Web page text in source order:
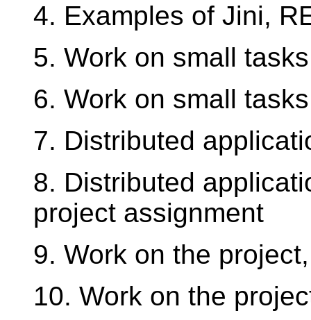
4. Examples of Jini,
5. Work on small
6. Work on small
7. Distributed
8. Distributed
project assignment
9. Work on the
10. Work on the